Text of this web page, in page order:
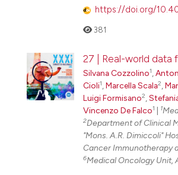
https://doi.org/
381
27 | Real-world data
Silvana Cozzolino1,
Cioli1,Marcella Scala2,
Luigi Formisano2,
Vincenzo De Falco1 1
2Department of Clinical
"Mons. A.R. Dimiccoli"
Cancer Immunotherapy
6Medical Oncology Unit,